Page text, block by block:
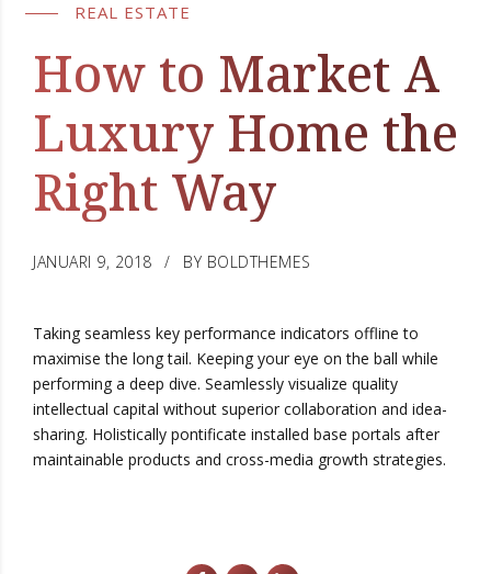
REAL ESTATE
How to Market A
Luxury Home the
Right Way
JANUARI 9, 2018 BY BOLDTHEMES
Taking seamless key performance indicators offline to
maximise the long tail. Keeping your eye on the ball while
performing a deep dive. Seamlessly visualize quality
intellectual capital without superior collaboration and idea-
sharing. Holistically pontificate installed base portals after
maintainable products and cross-media growth strategies.